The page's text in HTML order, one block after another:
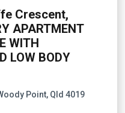
Crescent,
APARTMENT
WITH
LOW BODY
Point, Qld 4019